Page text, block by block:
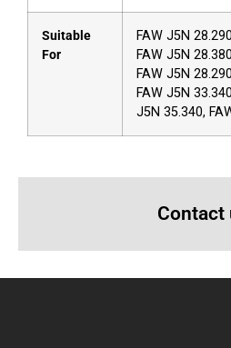
Suitable
For
FAW J5N
FAW J5N
FAW J5N
FAW J5N
J5N 35.340,
Contact